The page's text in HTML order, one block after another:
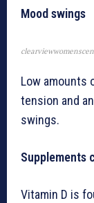
Mood swings
Low amounts
tension and
swings.
Supplements
Vitamin D is